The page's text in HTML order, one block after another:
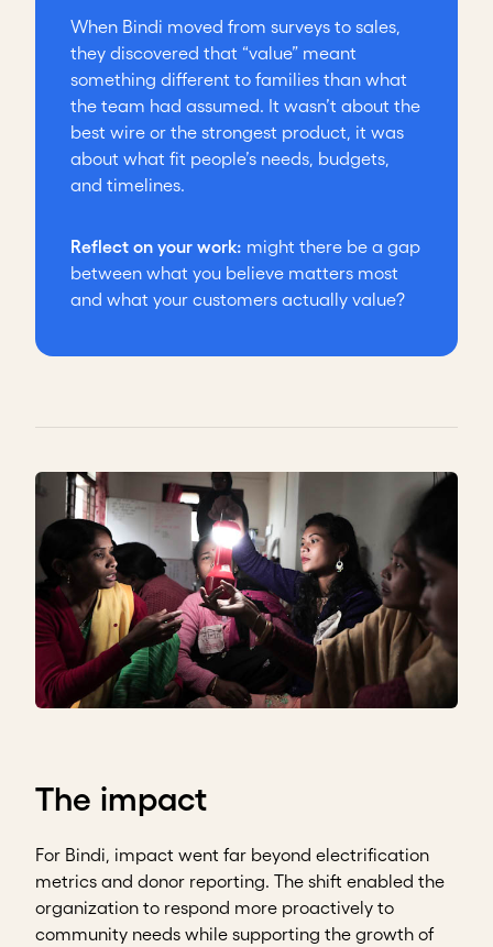
When Bindi moved from surveys to sales,
they discovered that “value” meant
something different to families than what
the team had assumed. It wasn’t about the
best wire or the strongest product, it was
about what fit people’s needs, budgets,
and timelines.
Reflect on your work: might there be a gap
between what you believe matters most
and what your customers actually value?
The impact
For Bindi, impact went far beyond electrification
metrics and donor reporting. The shift enabled the
organization to respond more proactively to
community needs while supporting the growth of